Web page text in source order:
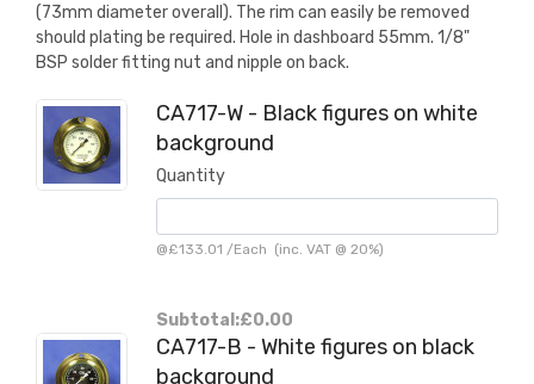
(73mm diameter overall). The rim can easily be removed
should plating be required. Hole in dashboard 55mm. 1/8"
BSP solder fitting nut and nipple on back.
CA717-W - Black figures on white
background
Quantity
@£133.01 /Each (inc. VAT @ 20%)
Subtotal:£0.00
CA717-B - White figures on black
background